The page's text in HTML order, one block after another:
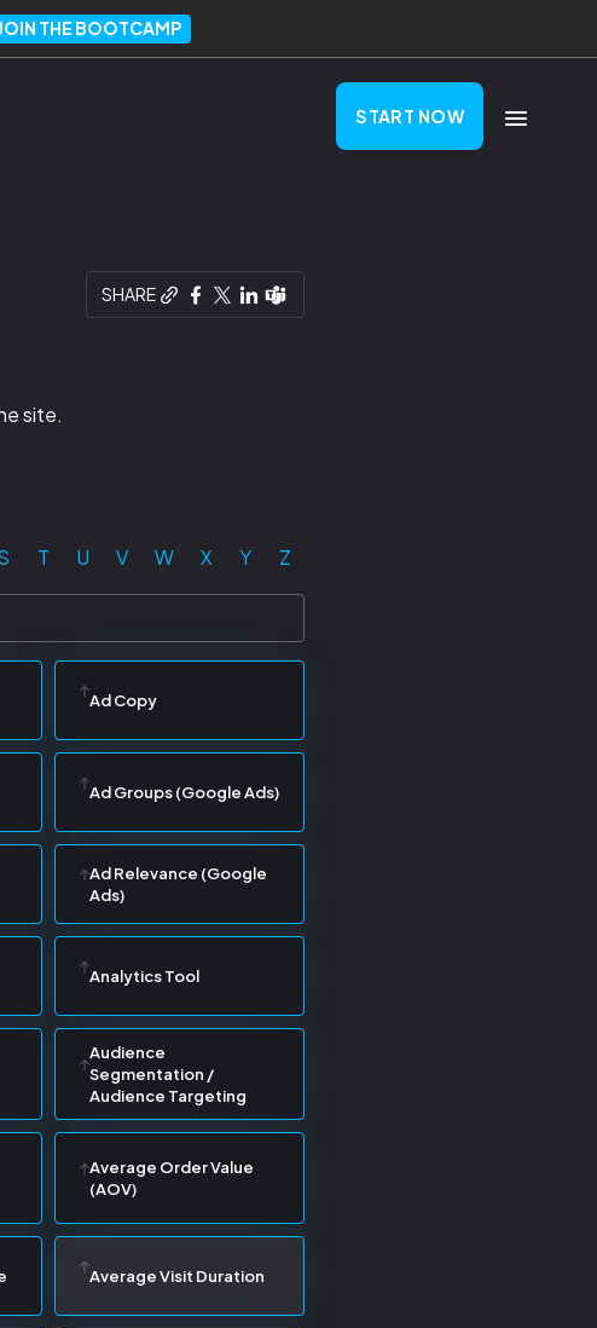
THE BOOTCAMP
START NOW
SHARE
site.
T U V W X Y Z
Ad Copy
Ad Groups (Google Ads)
Ad Relevance (Google
Ads)
Analytics Tool
Audience
Segmentation /
Audience Targeting
Average Order Value
(AOV)
Average Visit Duration